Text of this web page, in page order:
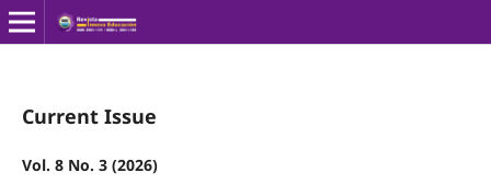
Current Issue
Vol. 8 No. 3 (2026)